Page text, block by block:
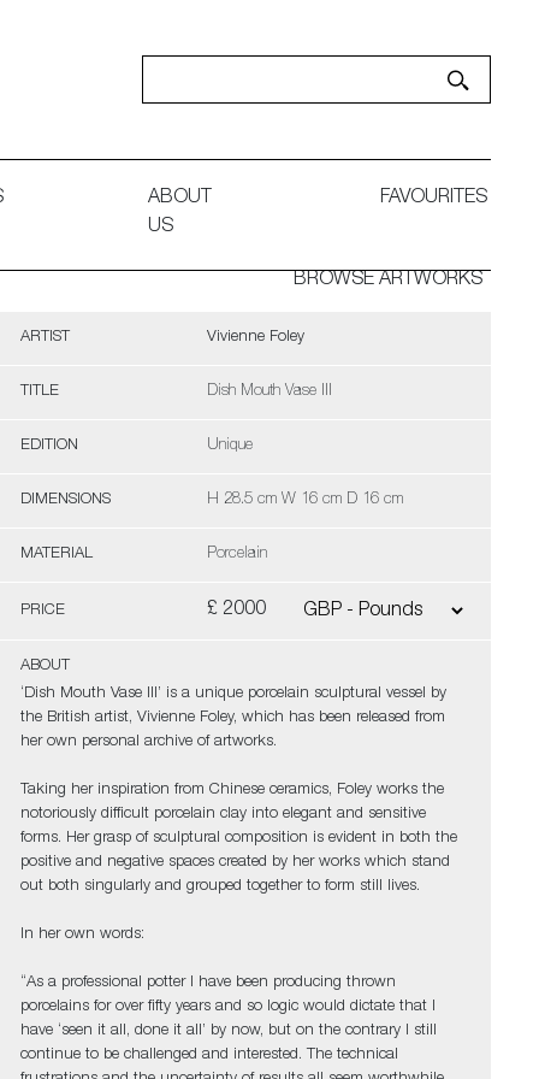
ABOUT
US
FAVOURITES
BROWSE ARTWORKS
ARTIST Vivienne Foley
TITLE Dish Mouth Vase III
EDITION Unique
DIMENSIONS H 28.5 cm W 16 cm D 16 cm
MATERIAL Porcelain
PRICE £ 2000
ABOUT
‘Dish Mouth Vase III’ is a unique porcelain sculptural vessel by
the British artist, Vivienne Foley, which has been released from
her own personal archive of artworks.
Taking her inspiration from Chinese ceramics, Foley works the
notoriously difficult porcelain clay into elegant and sensitive
forms. Her grasp of sculptural composition is evident in both the
positive and negative spaces created by her works which stand
out both singularly and grouped together to form still lives.
In her own words:
“As a professional potter I have been producing thrown
porcelains for over fifty years and so logic would dictate that I
have ‘seen it all, done it all’ by now, but on the contrary I still
continue to be challenged and interested. The technical